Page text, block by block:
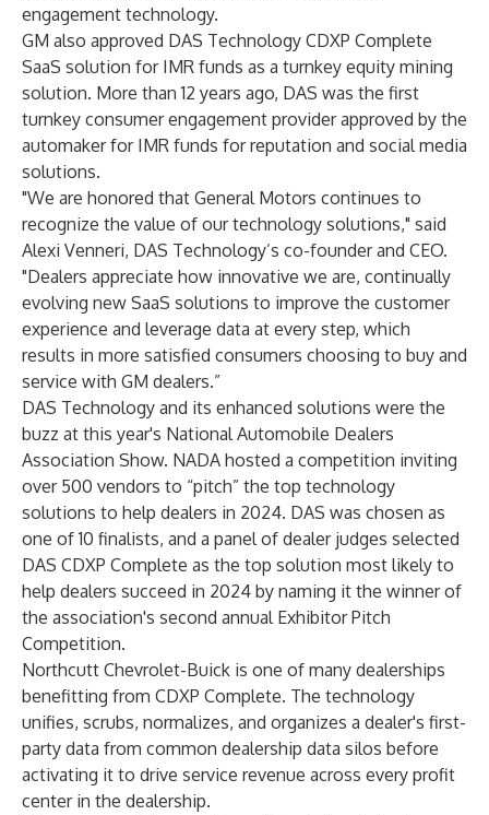
engagement technology.
GM also approved DAS Technology CDXP Complete
SaaS solution for IMR funds as a turnkey equity mining
solution. More than 12 years ago, DAS was the first
turnkey consumer engagement provider approved by the
automaker for IMR funds for reputation and social media
solutions.
"We are honored that General Motors continues to
recognize the value of our technology solutions," said
Alexi Venneri, DAS Technology’s co-founder and CEO.
"Dealers appreciate how innovative we are, continually
evolving new SaaS solutions to improve the customer
experience and leverage data at every step, which
results in more satisfied consumers choosing to buy and
service with GM dealers.”
DAS Technology and its enhanced solutions were the
buzz at this year's National Automobile Dealers
Association Show. NADA hosted a competition inviting
over 500 vendors to “pitch” the top technology
solutions to help dealers in 2024. DAS was chosen as
one of 10 finalists, and a panel of dealer judges selected
DAS CDXP Complete as the top solution most likely to
help dealers succeed in 2024 by naming it the winner of
the association's second annual Exhibitor Pitch
Competition.
Northcutt Chevrolet-Buick is one of many dealerships
benefitting from CDXP Complete. The technology
unifies, scrubs, normalizes, and organizes a dealer's first-
party data from common dealership data silos before
activating it to drive service revenue across every profit
center in the dealership.